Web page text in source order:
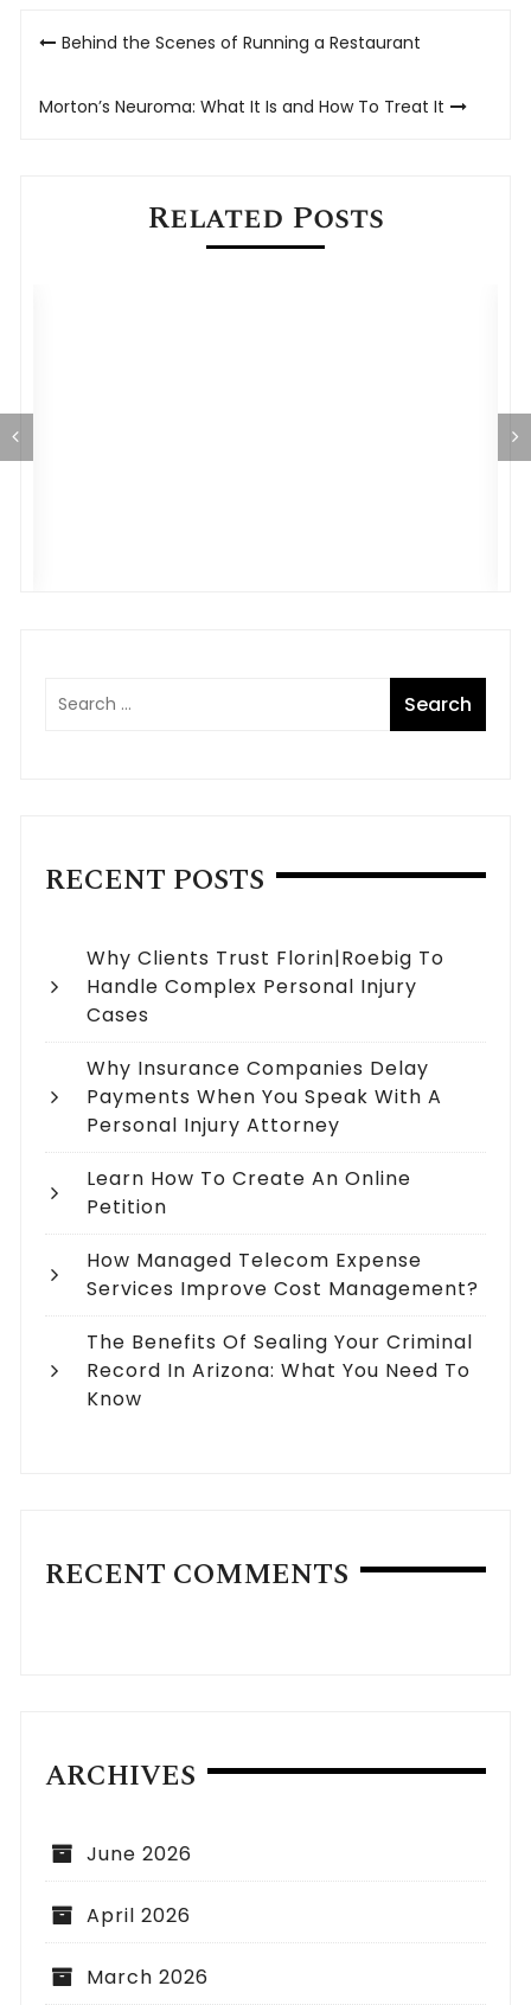
Post
Behind the Scenes of Running a Restaurant
Morton’s Neuroma: What It Is and How To Treat It
Related Posts
RECENT POSTS
Why Clients Trust Florin|Roebig To
Handle Complex Personal Injury
Cases
Why Insurance Companies Delay
Payments When You Speak With A
Personal Injury Attorney
Learn How To Create An Online
Petition
How Managed Telecom Expense
Services Improve Cost Management?
The Benefits Of Sealing Your Criminal
Record In Arizona: What You Need To
Know
RECENT COMMENTS
ARCHIVES
June 2026
April 2026
March 2026